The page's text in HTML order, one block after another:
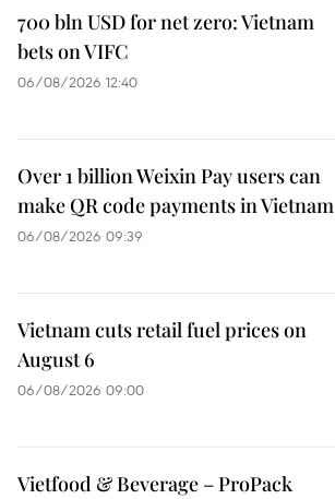
700 bln USD for net zero: Vietnam
bets on VIFC
06/08/2026 12:40
Over 1 billion Weixin Pay users can
make QR code payments in Vietnam
06/08/2026 09:39
Vietnam cuts retail fuel prices on
August 6
06/08/2026 09:00
Vietfood & Beverage – ProPack